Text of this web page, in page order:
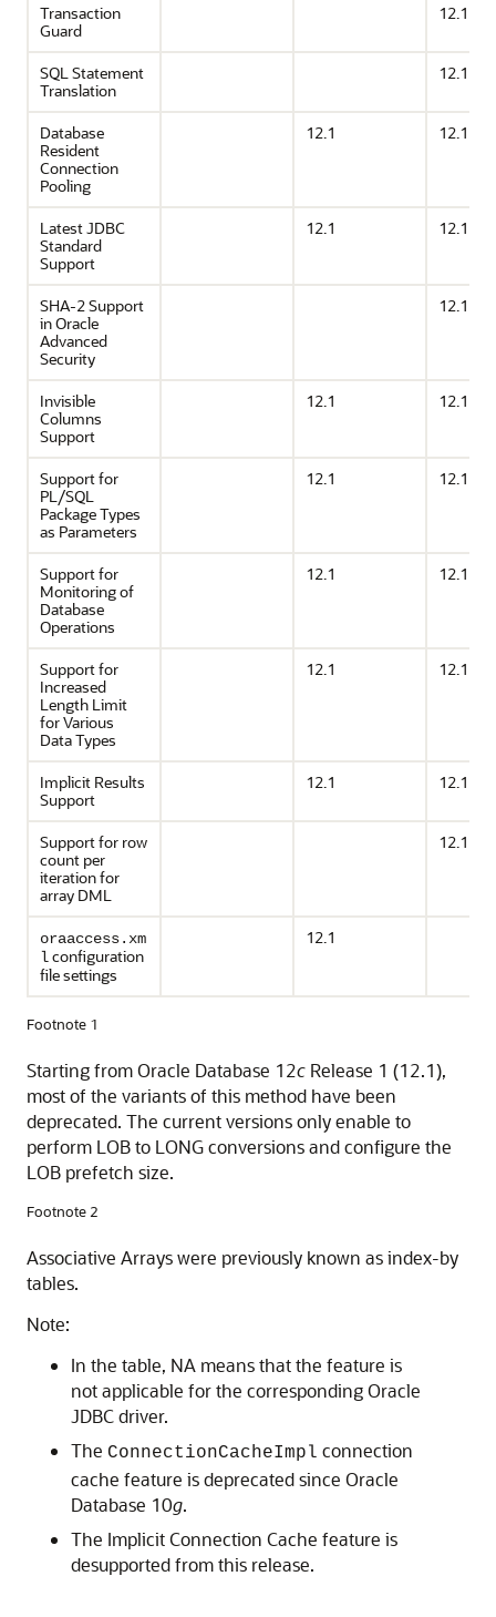
Transaction
Guard
12.1
SQL Statement
Translation
12.1
Database
Resident
Connection
Pooling
12.1 12.1
Latest JDBC
Standard
Support
12.1 12.1
SHA-2 Support
in Oracle
Advanced
Security
12.1
Invisible
Columns
Support
12.1 12.1
Support for
PL/SQL
Package Types
as Parameters
12.1 12.1
Support for
Monitoring of
Database
Operations
12.1 12.1
Support for
Increased
Length Limit
for Various
Data Types
12.1 12.1
Implicit Results
Support
12.1 12.1
Support for row
count per
iteration for
array DML
12.1
oraaccess.xm
lconfiguration
file settings
12.1
Footnote 1
Starting from Oracle Database 12c Release 1 (12.1),
most of the variants of this method have been
deprecated. The current versions only enable to
perform LOB to LONG conversions and configure the
LOB prefetch size.
Footnote 2
Associative Arrays were previously known as index-by
tables.
Note:
In the table, NA means that the feature is
not applicable for the corresponding Oracle
JDBC driver.
The ConnectionCacheImpl connection
cache feature is deprecated since Oracle
Database 10g.
The Implicit Connection Cache feature is
desupported from this release.